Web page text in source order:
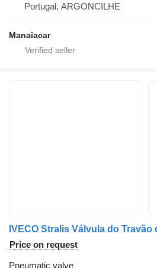
Portugal, ARGONCILHE
Manaiacar
Price on request
Pneumatic valve